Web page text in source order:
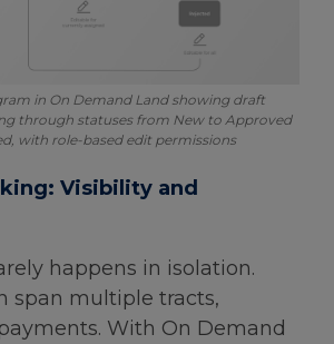
in On Demand Land showing draft
through statuses from New to Approved
with role-based edit permissions
Visibility and
happens in isolation.
span multiple tracts,
With On Demand